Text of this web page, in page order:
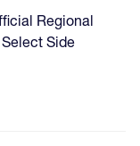
Regional
Side